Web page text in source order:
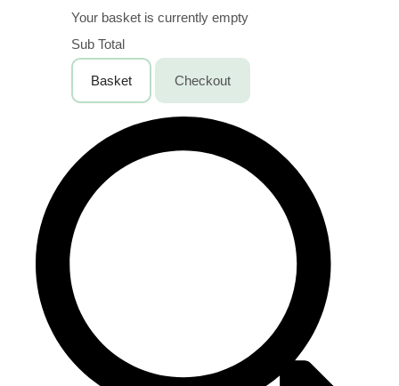
Your basket is currently empty
Sub Total
Basket Checkout